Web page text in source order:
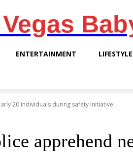
ENTERTAINMENT LIFESTYLE
20 individuals during safety initiative.
apprehend